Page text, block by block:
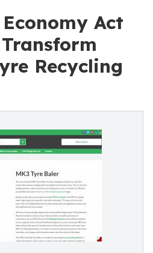
Act
Recycling